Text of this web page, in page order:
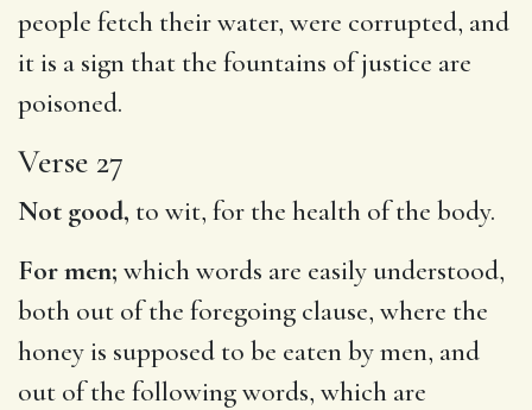
people fetch their water, were corrupted, and
it is a sign that the fountains of justice are
poisoned.
Verse 27
Not good, to wit, for the health of the body.
For men; which words are easily understood,
both out of the foregoing clause, where the
honey is supposed to be eaten by men, and
out of the following words, which are